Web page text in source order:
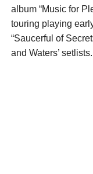
album “Music for
touring playing
“Saucerful of
and Waters’ setlists.